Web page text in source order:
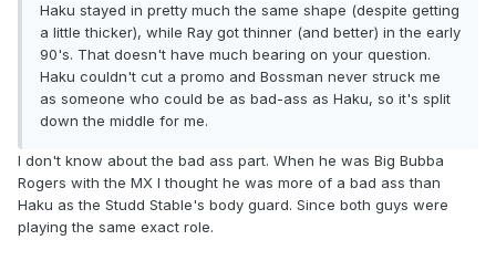
Haku stayed in pretty much the same shape (despite getting
a little thicker), while Ray got thinner (and better) in the early
90's. That doesn't have much bearing on your question.
Haku couldn't cut a promo and Bossman never struck me
as someone who could be as bad-ass as Haku, so it's split
down the middle for me.
I don't know about the bad ass part. When he was Big Bubba
Rogers with the MX I thought he was more of a bad ass than
Haku as the Studd Stable's body guard. Since both guys were
playing the same exact role.